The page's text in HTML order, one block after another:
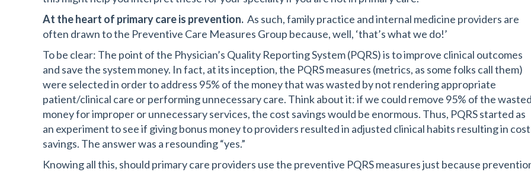
At the heart of primary care is prevention. As such, family practice and internal medicine providers are
often drawn to the Preventive Care Measures Group because, well, ‘that’s what we do!’
To be clear: The point of the Physician’s Quality Reporting System (PQRS) is to improve clinical outcomes
and save the system money. In fact, at its inception, the PQRS measures (metrics, as some folks call them)
were selected in order to address 95% of the money that was wasted by not rendering appropriate
patient/clinical care or performing unnecessary care. Think about it: if we could remove 95% of the wasted
money for improper or unnecessary services, the cost savings would be enormous. Thus, PQRS started as
an experiment to see if giving bonus money to providers resulted in adjusted clinical habits resulting in cost
savings. The answer was a resounding “yes.”
Knowing all this, should primary care providers use the preventive PQRS measures just because